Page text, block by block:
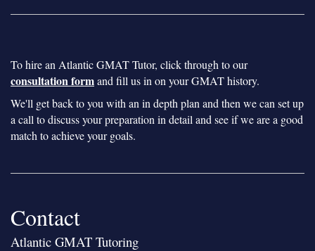
To hire an Atlantic GMAT Tutor, click through to our
consultation formand fill us in on your GMAT history.
We'll get back to you with an in depth plan and then we can set up
a call to discuss your preparation in detail and see if we are a good
match to achieve your goals.
Contact
Atlantic GMAT Tutoring